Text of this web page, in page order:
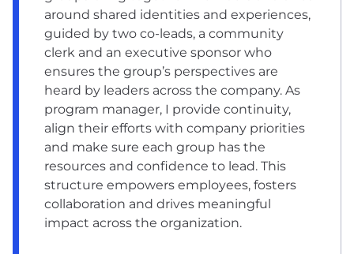
around shared identities and experiences,
guided by two co-leads, a community
clerk and an executive sponsor who
ensures the group’s perspectives are
heard by leaders across the company. As
program manager, I provide continuity,
align their efforts with company priorities
and make sure each group has the
resources and confidence to lead. This
structure empowers employees, fosters
collaboration and drives meaningful
impact across the organization.